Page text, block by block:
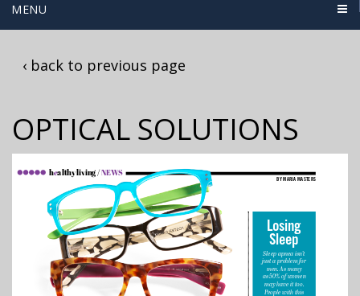
MENU
‹ back to previous page
OPTICAL SOLUTIONS